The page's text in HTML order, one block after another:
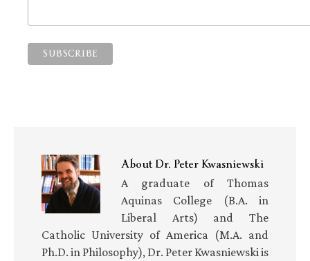
AboutDr. Peter Kwasniewski
A graduate of Thomas
Aquinas College (B.A. in
Liberal Arts) and The
Catholic University of America (M.A. and
Ph.D. in Philosophy), Dr. Peter Kwasniewski is